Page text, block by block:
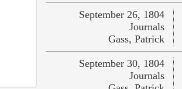
September 26, 1804
Journals
Gass, Patrick
September 30, 1804
Journals